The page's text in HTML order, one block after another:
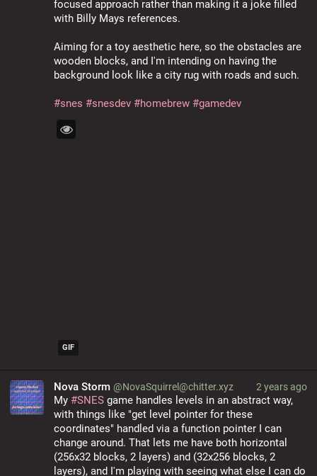
focused approach rather than making it a joke filled
with Billy Mays references.
Aiming for a toy aesthetic here, so the obstacles are
wooden blocks, and I'm intending on having the
background look like a city rug with roads and such.
#snes #snesdev #homebrew #gamedev
GIF
2 years ago
Nova Storm @NovaSquirrel@chitter.xyz
My #SNES game handles levels in an abstract way,
with things like "get level pointer for these
coordinates" handled via a function pointer I can
change around. That lets me have both horizontal
(256x32 blocks, 2 layers) and (32x256 blocks, 2
layers), and I'm playing with seeing what else I can do